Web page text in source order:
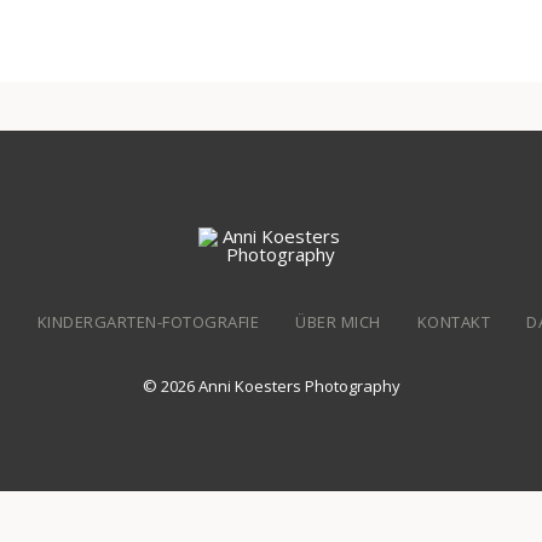
KINDERGARTEN-FOTOGRAFIE ÜBER MICH KONTAKT
© 2026 Anni Koesters Photography